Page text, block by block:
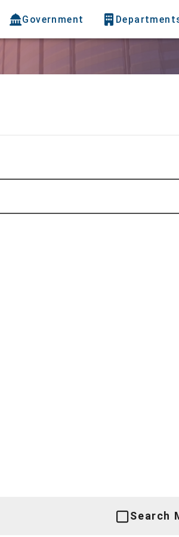
Government
Search